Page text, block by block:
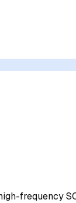
frequency